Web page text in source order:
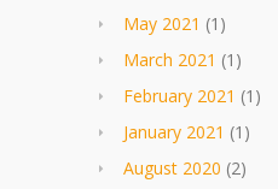
May 2021 (1)
March 2021 (1)
February 2021 (1)
January 2021 (1)
August 2020 (2)